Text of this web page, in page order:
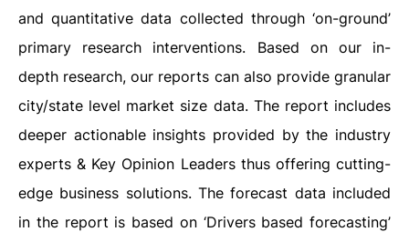
and quantitative data collected through ‘on-ground’
primary research interventions. Based on our in-
depth research, our reports can also provide granular
city/state level market size data. The report includes
deeper actionable insights provided by the industry
experts & Key Opinion Leaders thus offering cutting-
edge business solutions. The forecast data included
in the report is based on ‘Drivers based forecasting’